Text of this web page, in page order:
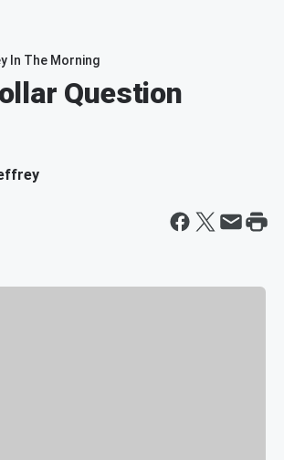
In The Morning
Question